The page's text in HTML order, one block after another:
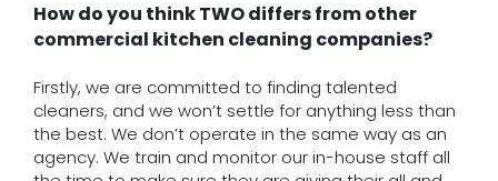
How do you think TWO differs from other
commercial kitchen cleaning companies?
Firstly, we are committed to finding talented
cleaners, and we won’t settle for anything less than
the best. We don’t operate in the same way as an
agency. We train and monitor our in-house staff all